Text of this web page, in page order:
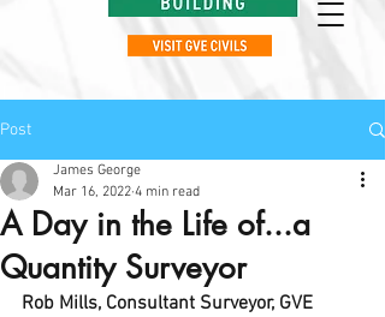
Post
A Day in the Life of...a
Quantity Surveyor
James George
Mar 16, 2022 4 min read
Rob Mills, Consultant Surveyor, GVE